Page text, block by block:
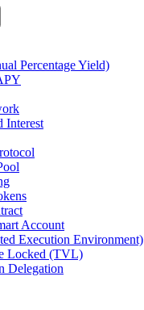
Percentage Yield)
Interest
Account
Execution Environment)
Locked (TVL)
Delegation